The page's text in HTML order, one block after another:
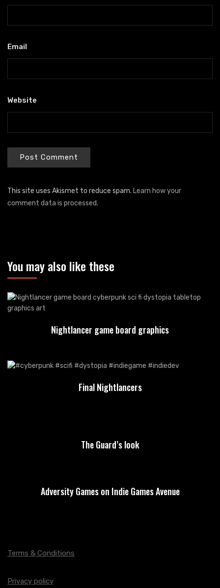
Email
Website
This site uses Akismet to reduce spam. Learn how your
comment data is processed.
You may also like these
Nightlancer game board graphics
Final Nightlancers
The Guard’s look
Adversity Games on Indie Games Avenue
Terms & Conditions
Privacy policy